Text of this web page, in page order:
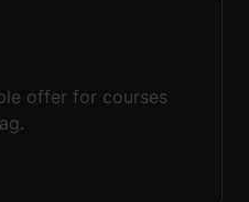
offer for courses